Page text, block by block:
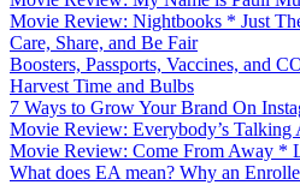
Movie Review: Nightbooks * Just
Care, Share, and Be Fair
Boosters, Passports, Vaccines, and
Harvest Time and Bulbs
7 Ways to Grow Your Brand On
Movie Review: Everybody’s Talking
Movie Review: Come From Away *
What does EA mean? Why an